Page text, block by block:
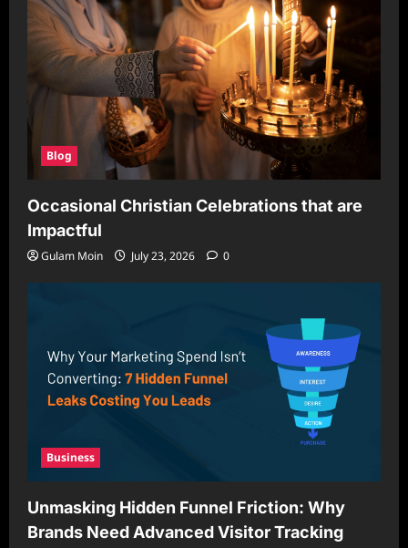
Blog
Occasional Christian Celebrations that are
Impactful
Gulam Moin July 23, 2026 0
Business
Unmasking Hidden Funnel Friction: Why
Brands Need Advanced Visitor Tracking